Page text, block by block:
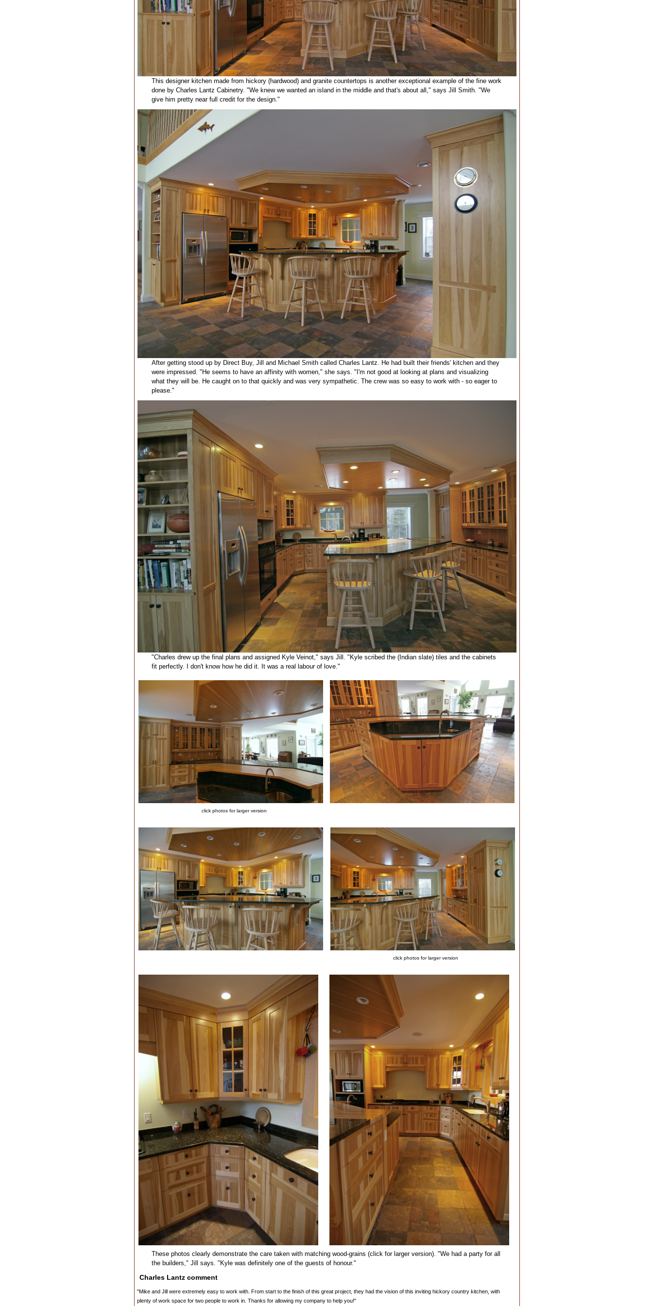
This designer kitchen made from hickory (hardwood) and granite countertops is another exceptional example of the fine work
done by Charles Lantz Cabinetry. "We knew we wanted an island in the middle and that's about all," says Jill Smith. "We
give him pretty near full credit for the design."
After getting stood up by Direct Buy, Jill and Michael Smith called Charles Lantz. He had built their friends' kitchen and they
were impressed. "He seems to have an affinity with women," she says. "I'm not good at looking at plans and visualizing
what they will be. He caught on to that quickly and was very sympathetic. The crew was so easy to work with - so eager to
please."
"Charles drew up the final plans and assigned Kyle Veinot," says Jill. "Kyle scribed the (Indian slate) tiles and the cabinets
fit perfectly. I don't know how he did it. It was a real labour of love."
click photos for larger version
click photos for larger version
These photos clearly demonstrate the care taken with matching wood-grains (click for larger version). "We had a party for all
the builders," Jill says. "Kyle was definitely one of the guests of honour."
Charles Lantz comment
"Mike and Jill were extremely easy to work with. From start to the finish of this great project, they had the vision of this inviting hickory country kitchen, with
plenty of work space for two people to work in. Thanks for allowing my company to help you!"